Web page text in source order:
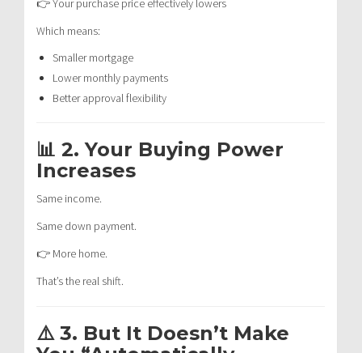
Which means:
Smaller mortgage
Lower monthly payments
Better approval flexibility
📊 2. Your Buying Power
Increases
Same income.
Same down payment.
👉 More home.
That’s the real shift.
⚠️ 3. But It Doesn’t Make